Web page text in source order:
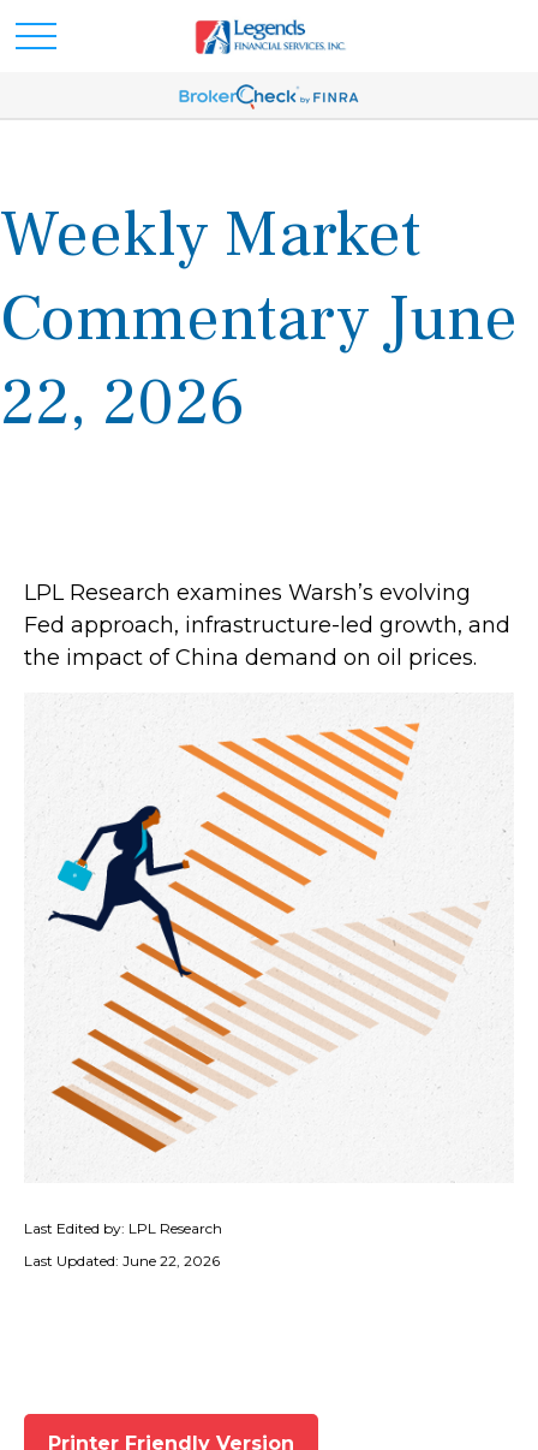
Weekly Market
Commentary June
22, 2026
LPL Research examines Warsh’s evolving
Fed approach, infrastructure-led growth, and
the impact of China demand on oil prices.
Last Edited by: LPL Research
Last Updated: June 22, 2026
Printer Friendly Version